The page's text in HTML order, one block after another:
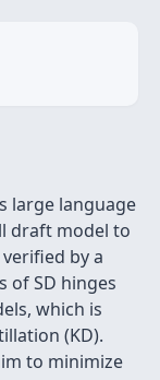
large language
draft model to
by a
of SD hinges
which is
(KD).
to minimize